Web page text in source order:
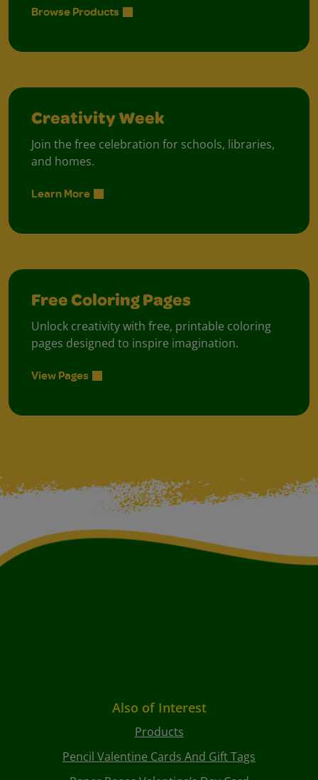
Browse Products
Creativity Week
Join the free celebration for schools, libraries,
and homes.
Learn More
Free Coloring Pages
Unlock creativity with free, printable coloring
pages designed to inspire imagination.
View Pages
Also of Interest
Products
Pencil Valentine Cards And Gift Tags